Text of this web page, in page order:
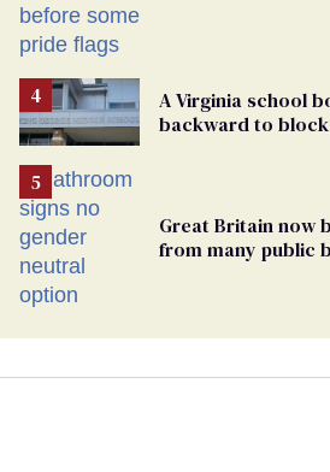
A Virginia school
backward to block
Great Britain now
from many public